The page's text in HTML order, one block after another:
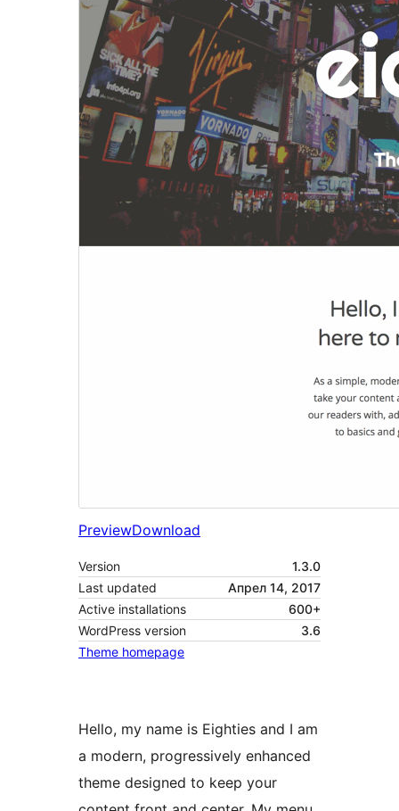
PreviewDownload
Version
1.3.0
Last updated
Апрел 14, 2017
Active installations
600+
WordPress version
3.6
Theme homepage
Hello, my name is Eighties and I am
a modern, progressively enhanced
theme designed to keep your